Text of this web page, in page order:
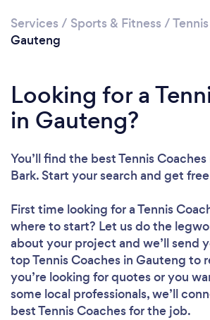
Services / Sports & Fitness /
Gauteng
Looking for a
in Gauteng?
You’ll find the best Tennis
Bark. Start your search and get
First time looking for a Tennis
where to start? Let us do the
about your project and we’ll send
top Tennis Coaches in Gauteng to
you’re looking for quotes or you
some local professionals, we’ll
best Tennis Coaches for the job.